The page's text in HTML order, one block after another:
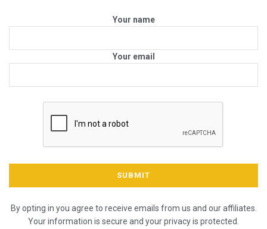
Your name
Your email
By opting in you agree to receive emails from us and our affiliates.
Your information is secure and your privacy is protected.